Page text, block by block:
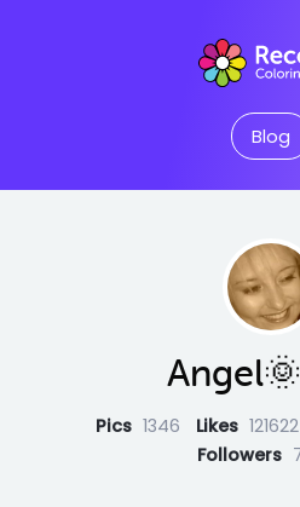
Blog
Pics 1346 Likes 121622
Followers